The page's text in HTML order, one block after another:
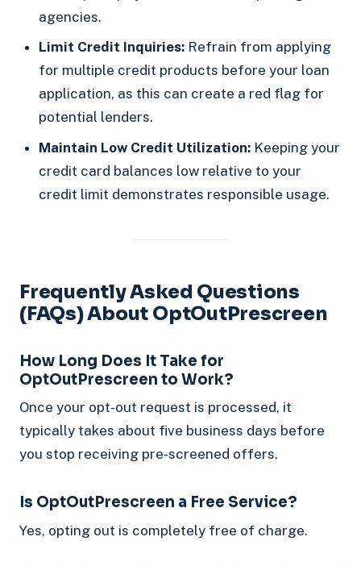
agencies.
Limit Credit Inquiries:Refrain from applying
for multiple credit products before your loan
application, as this can create a red flag for
potential lenders.
Maintain Low Credit Utilization:Keeping your
credit card balances low relative to your
credit limit demonstrates responsible usage.
Frequently Asked Questions
(FAQs) About OptOutPrescreen
How Long Does It Take for
OptOutPrescreen to Work?
Once your opt-out request is processed, it
typically takes about five business days before
you stop receiving pre-screened offers.
Is OptOutPrescreen a Free Service?
Yes, opting out is completely free of charge.